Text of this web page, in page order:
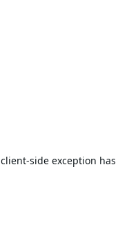
client-side exception